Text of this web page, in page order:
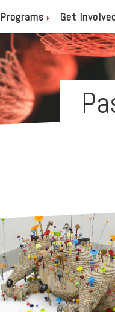
Programs Get